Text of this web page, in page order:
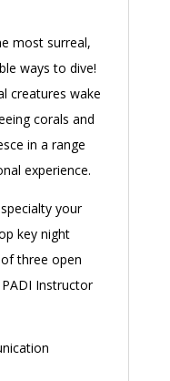
most surreal,
ways to dive!
creatures wake
corals and
in a range
experience.
your
key night
three open
Instructor